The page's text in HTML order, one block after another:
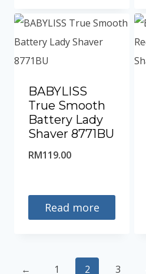
BABYLISS
True Smooth
Battery Lady
Shaver 8771BU
RM119.00
Read more
← 1 2 3